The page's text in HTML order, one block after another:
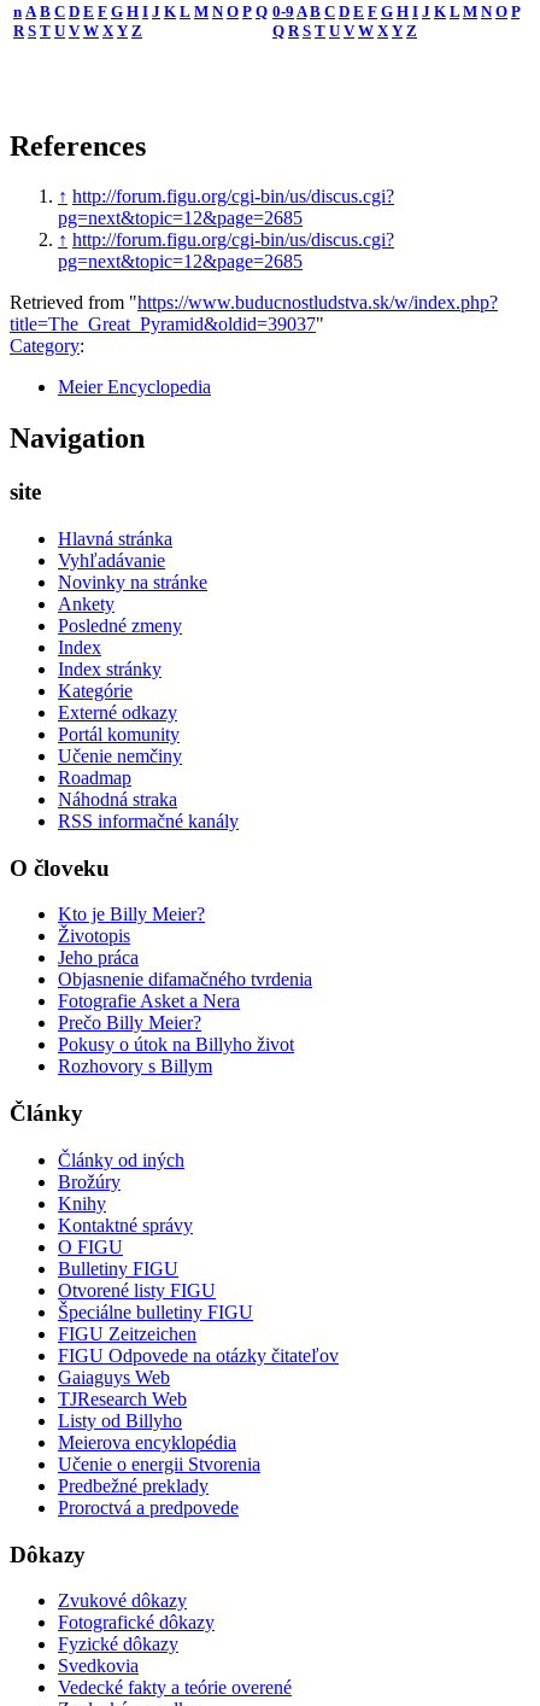
n A B C D E F G H I J K L M N O P Q
R S T U V W X Y Z
0-9 A B C D E F G H I J K L M N O P
Q R S T U V W X Y Z
References
↑ http://forum.figu.org/cgi-bin/us/discus.cgi?
pg=next&topic=12&page=2685
↑ http://forum.figu.org/cgi-bin/us/discus.cgi?
pg=next&topic=12&page=2685
Retrieved from "https://www.buducnostludstva.sk/w/index.php?
title=The_Great_Pyramid&oldid=39037"
Category:
Meier Encyclopedia
Navigation
site
Hlavná stránka
Vyhľadávanie
Novinky na stránke
Ankety
Posledné zmeny
Index
Index stránky
Kategórie
Externé odkazy
Portál komunity
Učenie nemčiny
Roadmap
Náhodná straka
RSS informačné kanály
O človeku
Kto je Billy Meier?
Životopis
Jeho práca
Objasnenie difamačného tvrdenia
Fotografie Asket a Nera
Prečo Billy Meier?
Pokusy o útok na Billyho život
Rozhovory s Billym
Články
Články od iných
Brožúry
Knihy
Kontaktné správy
O FIGU
Bulletiny FIGU
Otvorené listy FIGU
Špeciálne bulletiny FIGU
FIGU Zeitzeichen
FIGU Odpovede na otázky čitateľov
Gaiaguys Web
TJResearch Web
Listy od Billyho
Meierova encyklopédia
Učenie o energii Stvorenia
Predbežné preklady
Proroctvá a predpovede
Dôkazy
Zvukové dôkazy
Fotografické dôkazy
Fyzické dôkazy
Svedkovia
Vedecké fakty a teórie overené